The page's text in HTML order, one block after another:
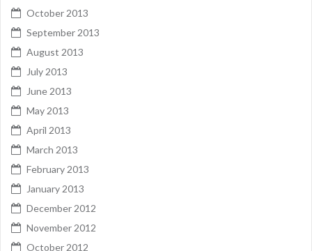
October 2013
September 2013
August 2013
July 2013
June 2013
May 2013
April 2013
March 2013
February 2013
January 2013
December 2012
November 2012
October 2012